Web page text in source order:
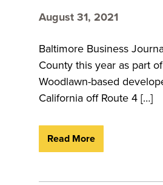
August 31, 2021
Baltimore Business
County this year as part
Woodlawn-based
California off Route 4 […]
Read More